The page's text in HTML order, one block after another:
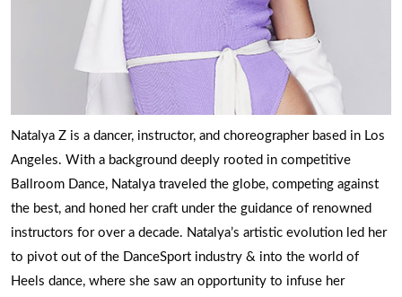
Natalya Z is a dancer, instructor, and choreographer based in Los
Angeles. With a background deeply rooted in competitive
Ballroom Dance, Natalya traveled the globe, competing against
the best, and honed her craft under the guidance of renowned
instructors for over a decade. Natalya’s artistic evolution led her
to pivot out of the DanceSport industry & into the world of
Heels dance, where she saw an opportunity to infuse her